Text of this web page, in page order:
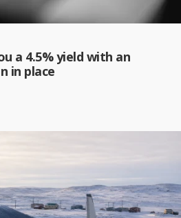
a 4.5% yield with an
in place